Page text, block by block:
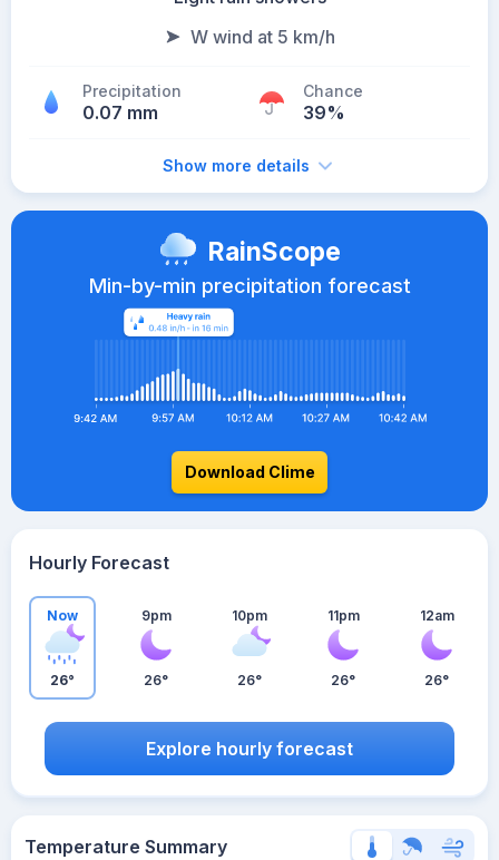
W wind at 5 km/h
Precipitation
0.07 mm
Chance
39%
Show more details
RainScope
Min-by-min precipitation forecast
Download Clime
Hourly Forecast
Now
26°
9pm
26°
10pm
26°
11pm
26°
12am
26°
Explore hourly forecast
Temperature Summary